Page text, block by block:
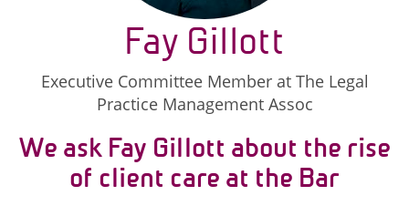
Fay Gillott
Executive Committee Member at The Legal
Practice Management Assoc
We ask Fay Gillott about the rise
of client care at the Bar